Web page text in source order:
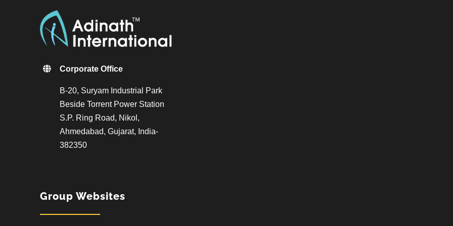
Corporate Office
B-20, Suryam Industrial Park
Beside Torrent Power Station
S.P. Ring Road, Nikol,
Ahmedabad, Gujarat, India-
382350
Group Websites